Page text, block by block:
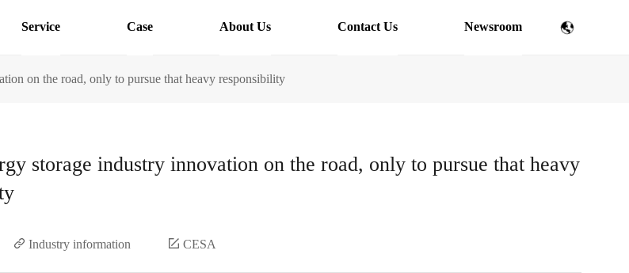
Service Case About Us Contact Us Newsroom
on the road, only to pursue that heavy responsibility
storage industry innovation on the road, only to pursue that heavy
Industry information CESA